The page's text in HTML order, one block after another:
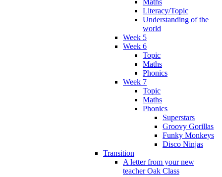
Maths
Literacy/Topic
Understanding of the
world
Week 5
Week 6
Topic
Maths
Phonics
Week 7
Topic
Maths
Phonics
Superstars
Groovy Gorillas
Funky Monkeys
Disco Ninjas
Transition
A letter from your new
teacher Oak Class